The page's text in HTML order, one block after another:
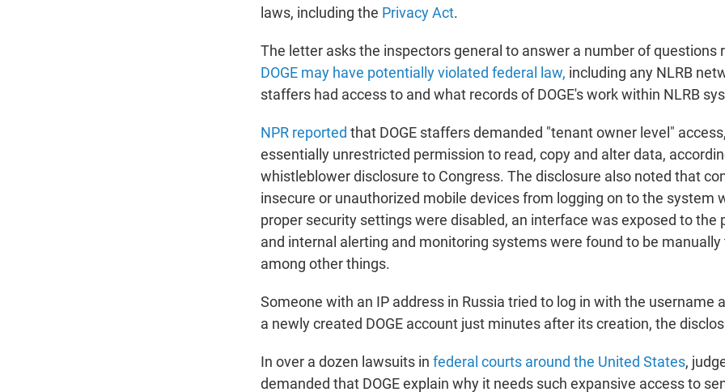
laws, including the Privacy Act.
The letter asks the inspectors general to answer a number of questions
DOGE may have potentially violated federal law, including any NLRB
staffers had access to and what records of DOGE's work within NLRB
NPR reported that DOGE staffers demanded "tenant owner level"
essentially unrestricted permission to read, copy and alter data,
whistleblower disclosure to Congress. The disclosure also noted that
insecure or unauthorized mobile devices from logging on to the system
proper security settings were disabled, an interface was exposed to the
and internal alerting and monitoring systems were found to be manually
among other things.
Someone with an IP address in Russia tried to log in with the username
a newly created DOGE account just minutes after its creation, the
In over a dozen lawsuits in federal courts around the United States,
demanded that DOGE explain why it needs such expansive access to